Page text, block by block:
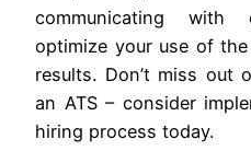
communicating with
optimize your use of
results. Don’t miss out
an ATS – consider
hiring process today.